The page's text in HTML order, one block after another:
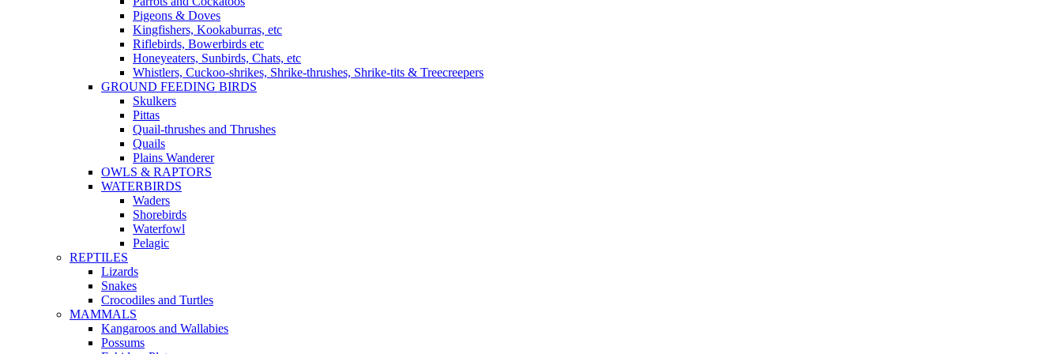
Pigeons & Doves
Kingfishers, Kookaburras, etc
Riflebirds, Bowerbirds etc
Honeyeaters, Sunbirds, Chats, etc
Whistlers, Cuckoo-shrikes, Shrike-thrushes, Shrike-tits & Treecreepers
GROUND FEEDING BIRDS
Skulkers
Pittas
Quail-thrushes and Thrushes
Quails
Plains Wanderer
OWLS & RAPTORS
WATERBIRDS
Waders
Shorebirds
Waterfowl
Pelagic
REPTILES
Lizards
Snakes
Crocodiles and Turtles
MAMMALS
Kangaroos and Wallabies
Possums